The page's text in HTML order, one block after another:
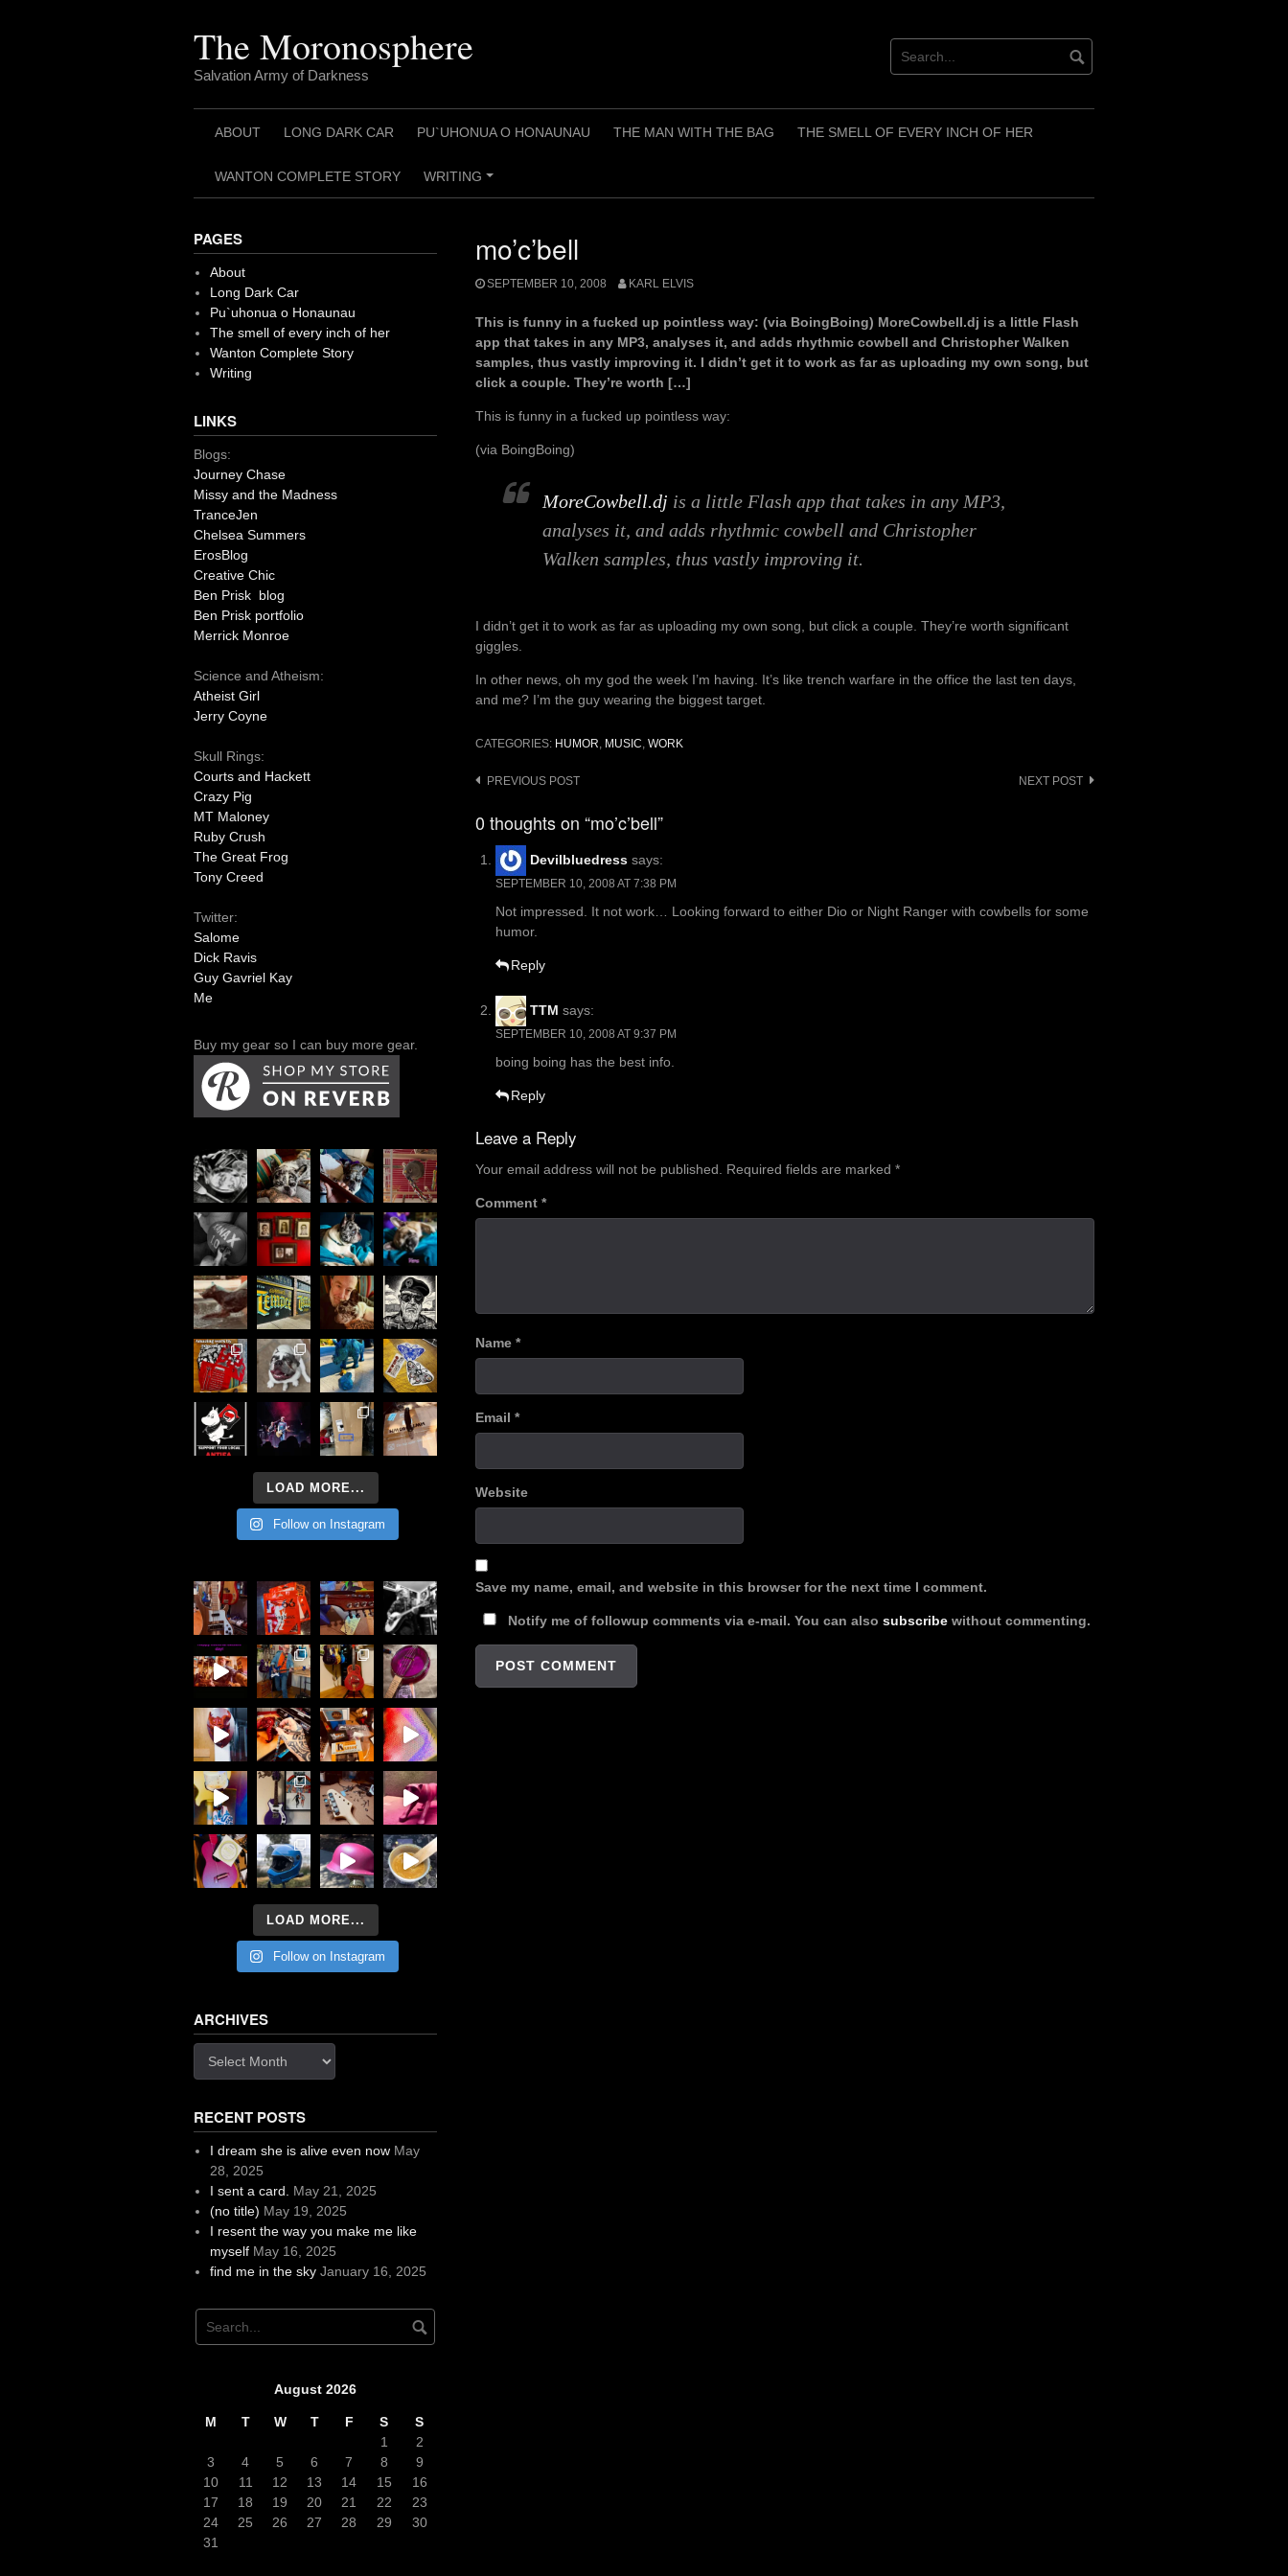
The Moronosphere
Salvation Army of Darkness
ABOUT LONG DARK CAR PU`UHONUA O HONAUNAU THE MAN WITH THE BAG THE SMELL OF EVERY INCH OF HER
WANTON COMPLETE STORY
+
WRITING
mo’c’bell
SEPTEMBER 10, 2008 KARL ELVIS
This is funny in a fucked up pointless way: (via BoingBoing) MoreCowbell.dj is a little Flash
app that takes in any MP3, analyses it, and adds rhythmic cowbell and Christopher Walken
samples, thus vastly improving it. I didn’t get it to work as far as uploading my own song, but
click a couple. They’re worth […]
This is funny in a fucked up pointless way:
(via BoingBoing)
MoreCowbell.dj is a little Flash app that takes in any MP3,
analyses it, and adds rhythmic cowbell and Christopher
Walken samples, thus vastly improving it.
I didn’t get it to work as far as uploading my own song, but click a couple. They’re worth significant
giggles.
In other news, oh my god the week I’m having. It’s like trench warfare in the office the last ten days,
and me? I’m the guy wearing the biggest target.
CATEGORIES: HUMOR, MUSIC, WORK
Post
PREVIOUS POST NEXT POST
0 thoughts on “mo’c’bell”
Devilbluedress says:
SEPTEMBER 10, 2008 AT 7:38 PM
Not impressed. It not work… Looking forward to either Dio or Night Ranger with cowbells for some
humor.
Reply
TTM says:
SEPTEMBER 10, 2008 AT 9:37 PM
boing boing has the best info.
Reply
Leave a Reply
Your email address will not be published. Required fields are marked *
Comment *
Name *
Email *
Website
Save my name, email, and website in this browser for the next time I comment.
Notify me of followup comments via e-mail. You can also subscribe without commenting.
PAGES
About
Long Dark Car
Pu`uhonua o Honaunau
The smell of every inch of her
Wanton Complete Story
Writing
LINKS
Blogs:
Journey Chase
Missy and the Madness
TranceJen
Chelsea Summers
ErosBlog
Creative Chic
Ben Prisk blog
Ben Prisk portfolio
Merrick Monroe
Science and Atheism:
Atheist Girl
Jerry Coyne
Skull Rings:
Courts and Hackett
Crazy Pig
MT Maloney
Ruby Crush
The Great Frog
Tony Creed
Twitter:
Salome
Dick Ravis
Guy Gavriel Kay
Me
Buy my gear so I can buy more gear.
LOAD MORE...
Follow on Instagram
LOAD MORE...
Follow on Instagram
ARCHIVES
RECENT POSTS
I dream she is alive even now May
28, 2025
I sent a card.
May 21, 2025
(no title) May 19, 2025
I resent the way you make me like
myself May 16, 2025
find me in the sky January 16, 2025
August 2026
M T W T F S
S
1
2
3
4 5 6 7 8
9
10
11 12 13 14 15
16
17
18 19 20 21 22
23
24
25 26 27 28 29
30
31